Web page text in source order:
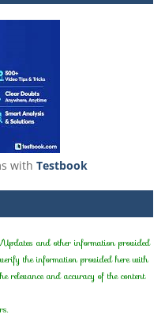
with Testbook
and other information provided
the information provided here with
relevance and accuracy of the content